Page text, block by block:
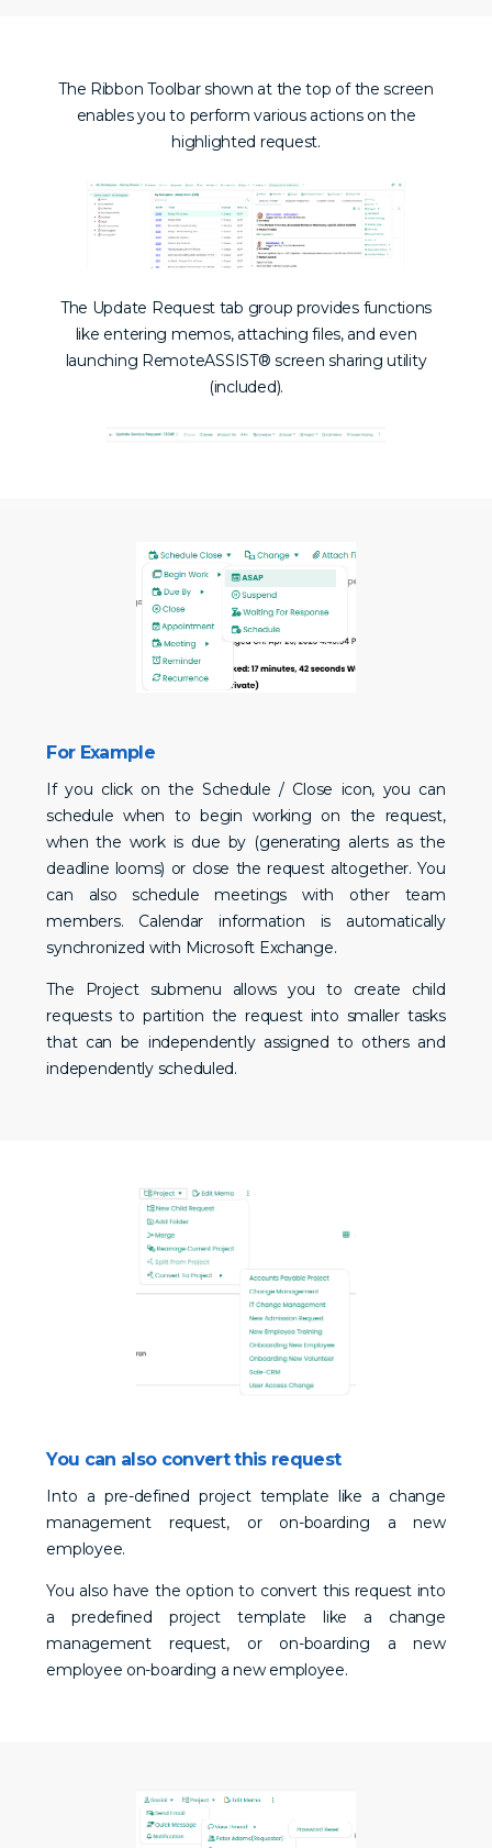
The Ribbon Toolbar shown at the top of the screen
enables you to perform various actions on the
highlighted request.
The Update Request tab group provides functions
like entering memos, attaching files, and even
launching RemoteASSIST® screen sharing utility
(included).
For Example
If you click on the Schedule / Close icon, you can
schedule when to begin working on the request,
when the work is due by (generating alerts as the
deadline looms) or close the request altogether. You
can also schedule meetings with other team
members. Calendar information is automatically
synchronized with Microsoft Exchange.
The Project submenu allows you to create child
requests to partition the request into smaller tasks
that can be independently assigned to others and
independently scheduled.
You can also convert this request
Into a pre-defined project template like a change
management request, or on-boarding a new
employee.
You also have the option to convert this request into
a predefined project template like a change
management request, or on-boarding a new
employee on-boarding a new employee.